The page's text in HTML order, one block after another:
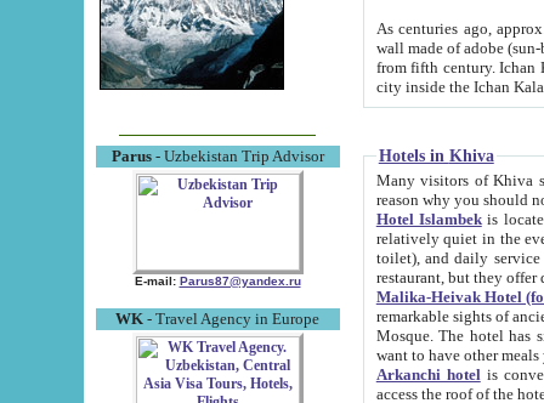
Parus- Uzbekistan Trip Advisor
E-mail: Parus87@yandex.ru
WK - Travel Agency in Europe
As centuries ago, approx. 10-
wall made of adobe (sun-baked) bricks
from fifth century. Ichan Kala wall is 8-10 meters high, 6-8 meters wide and 2250 meters long. The ancient
Hotels in Khiva
Many visitors of Khiva stay
Hotel Islambekis located in
relatively quiet in the evening. The rooms are big and
toilet), and daily service if wanted. This hotel operates as B&B. For the other meals – they don't have a
restaurant, but they offer
Malika-Heivak Hotel
remarkable sights of ancient Khiva - Islam Khodja ensemble,
Mosque. The hotel has simply furnished rooms with bathrooms and AC. It also operates as B&B. if you
want to have other
Arkanchi hotelis